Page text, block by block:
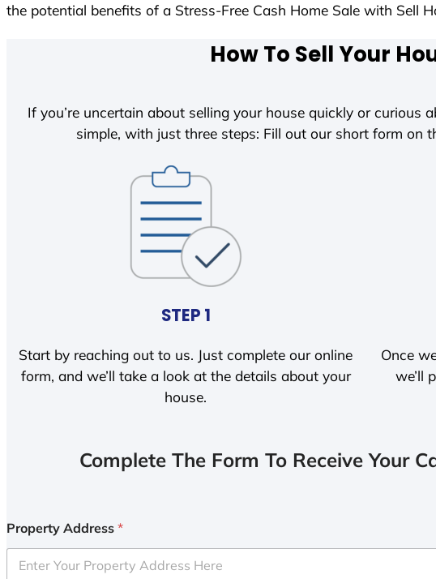
the potential benefits of a Stress-Free Cash Home Sale with Sell
How To Sell Your
If you’re uncertain about selling your house quickly or curious
simple, with just three steps: Fill out our short form on
STEP 1
Start by reaching out to us. Just complete our online
form, and we’ll take a look at the details about your
house.
Once
we’ll
Complete The Form To Receive Your
Property Address *